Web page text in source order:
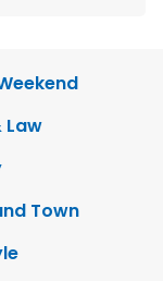
Law
Town